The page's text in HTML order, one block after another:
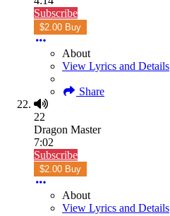
Subscribe
$2.00 Buy
About
View Lyrics and Details
Share
22
Dragon Master
7:02
Subscribe
$2.00 Buy
About
View Lyrics and Details